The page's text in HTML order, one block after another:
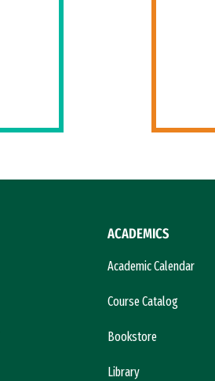
ACADEMICS
Academic Calendar
Course Catalog
Bookstore
Library